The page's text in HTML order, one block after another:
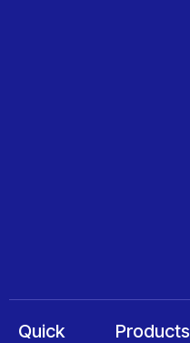
Quick
Products